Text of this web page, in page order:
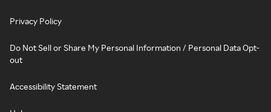
Privacy Policy
Do Not Sell or Share My Personal Information / Personal Data Opt-
out
Accessibility Statement